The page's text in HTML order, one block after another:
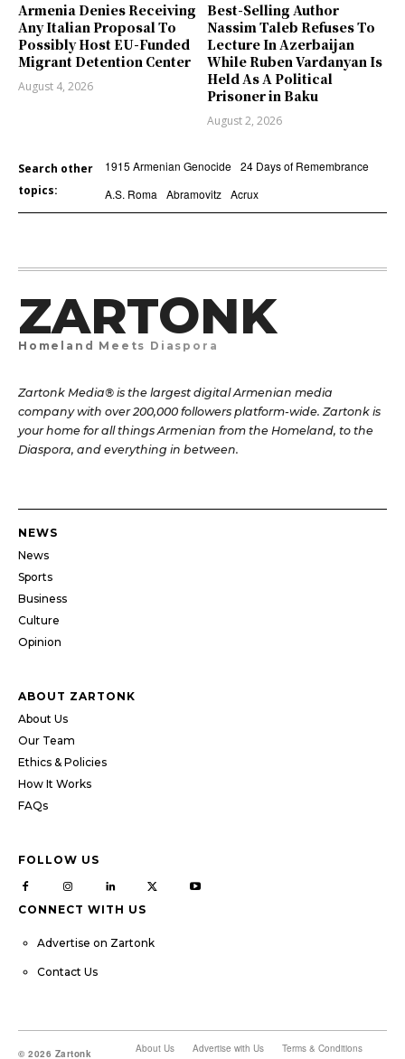
Armenia Denies Receiving
Any Italian Proposal To
Possibly Host EU-Funded
Migrant Detention Center
August 4, 2026
Best-Selling Author
Nassim Taleb Refuses To
Lecture In Azerbaijan
While Ruben Vardanyan Is
Held As A Political
Prisoner in Baku
August 2, 2026
Search other
topics:
1915 Armenian Genocide 24 Days of Remembrance
A.S. Roma
Abramovitz Acrux
ZARTONK
Homeland Meets Diaspora
Zartonk Media® is the largest digital Armenian media
company with over 200,000 followers platform-wide. Zartonk is
your home for all things Armenian from the Homeland, to the
Diaspora, and everything in between.
NEWS
News
Sports
Business
Culture
Opinion
ABOUT ZARTONK
About Us
Our Team
Ethics & Policies
How It Works
FAQs
FOLLOW US
CONNECT WITH US
Advertise on Zartonk
Contact Us
© 2026 Zartonk About Us Advertise with Us
Terms & Conditions